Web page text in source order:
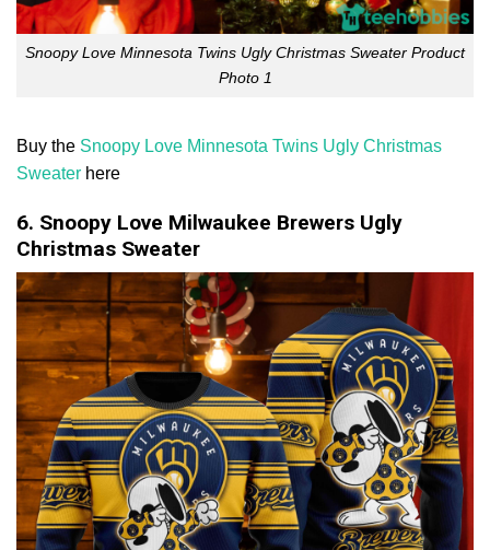
Snoopy Love Minnesota Twins Ugly Christmas Sweater Product
Photo 1
Buy the Snoopy Love Minnesota Twins Ugly Christmas
Sweater here
6. Snoopy Love Milwaukee Brewers Ugly
Christmas Sweater